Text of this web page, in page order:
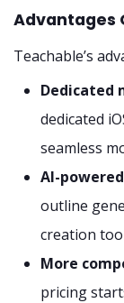
Advantages
Teachable’s
Dedicated
dedicated
seamless
AI-
outline
creation
More
pricing